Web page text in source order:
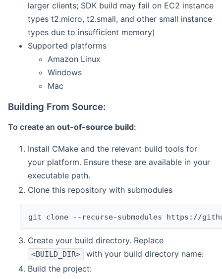
larger clients; SDK build may fail on EC2 instance
types t2.micro, t2.small, and other small instance
types due to insufficient memory)
Supported platforms
Amazon Linux
Windows
Mac
Building From Source:
To create an out-of-source build:
Install CMake and the relevant build tools for
your platform. Ensure these are available in your
executable path.
Clone this repository with submodules
git clone --recurse-submodules https://
Create your build directory. Replace
<BUILD_DIR>
with your build directory name:
Build the project: